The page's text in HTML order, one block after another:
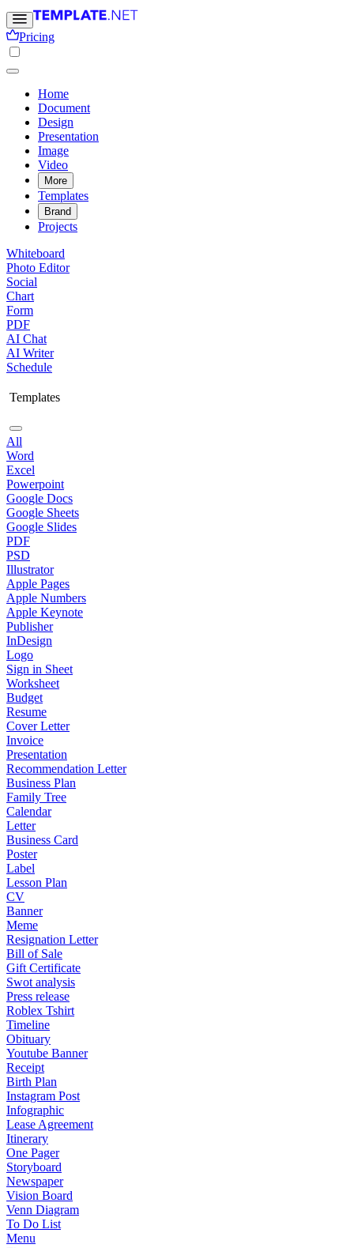
Pricing
Home
Document
Design
Presentation
Image
Video
More
Templates
Brand
Projects
Whiteboard
Photo Editor
Social
Chart
Form
PDF
AI Chat
AI Writer
Schedule
Templates
All
Word
Excel
Powerpoint
Google Docs
Google Sheets
Google Slides
PDF
PSD
Illustrator
Apple Pages
Apple Numbers
Apple Keynote
Publisher
InDesign
Logo
Sign in Sheet
Worksheet
Budget
Resume
Cover Letter
Invoice
Presentation
Recommendation Letter
Business Plan
Family Tree
Calendar
Letter
Business Card
Poster
Label
Lesson Plan
CV
Banner
Meme
Resignation Letter
Bill of Sale
Gift Certificate
Swot analysis
Press release
Roblex Tshirt
Timeline
Obituary
Youtube Banner
Receipt
Birth Plan
Instagram Post
Infographic
Lease Agreement
Itinerary
One Pager
Storyboard
Newspaper
Vision Board
Venn Diagram
To Do List
Menu